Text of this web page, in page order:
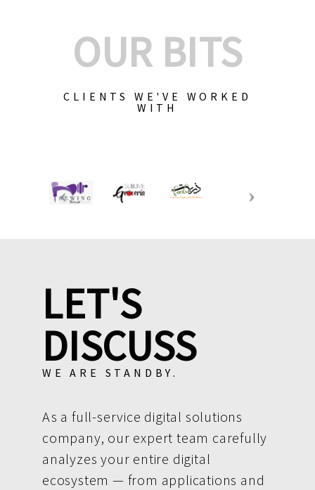
OUR BITS
CLIENTS WE'VE WORKED
WITH
LET'S
DISCUSS
WE ARE STANDBY.
As a full-service digital solutions
company, our expert team carefully
analyzes your entire digital
ecosystem — from applications and